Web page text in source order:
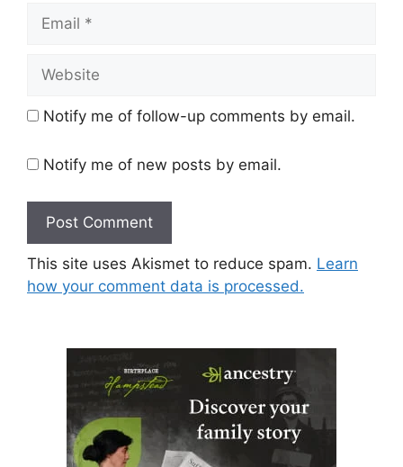
Email
Website
Notify me of follow-up comments by email.
Notify me of new posts by email.
This site uses Akismet to reduce spam. Learn
how your comment data is processed.